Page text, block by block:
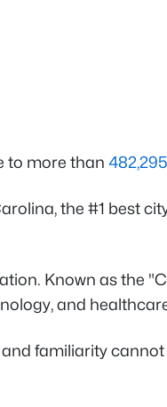
to more than
the #1 best
Known as the
and
familiarity